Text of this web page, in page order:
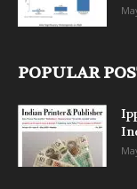
POPULAR